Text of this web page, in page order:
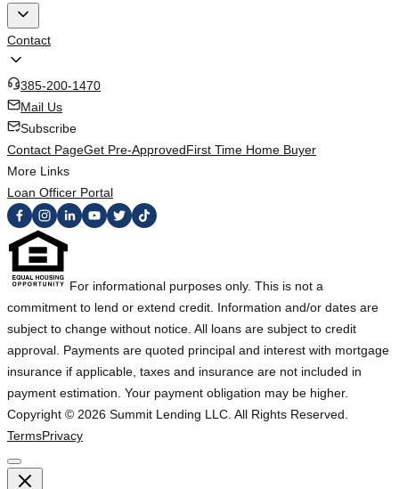
Contact
385-200-1470
Mail Us
Subscribe
Contact PageGet Pre-ApprovedFirst Time Home Buyer
More Links
Loan Officer Portal
For informational purposes only. This is not a
commitment to lend or extend credit. Information and/or dates are
subject to change without notice. All loans are subject to credit
approval. Payments are quoted principal and interest with mortgage
insurance if applicable, taxes and insurance are not included in
payment estimation. Your payment obligation may be higher.
Copyright © 2026 Summit Lending LLC. All Rights Reserved.
TermsPrivacy